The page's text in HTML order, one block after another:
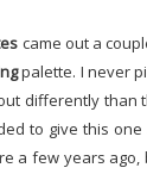
came out a
palette. I never
differently than
to give this
a few years